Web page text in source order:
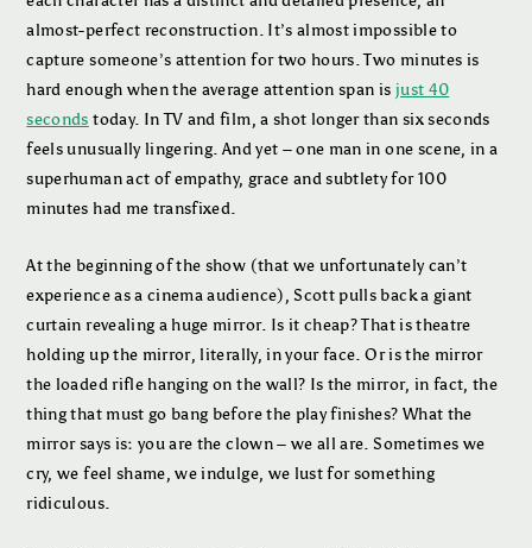
almost-perfect reconstruction. It’s almost impossible to
capture someone’s attention for two hours. Two minutes is
hard enough when the average attention span is just 40
seconds today. In TV and film, a shot longer than six seconds
feels unusually lingering. And yet – one man in one scene, in a
superhuman act of empathy, grace and subtlety for 100
minutes had me transfixed.
At the beginning of the show (that we unfortunately can’t
experience as a cinema audience), Scott pulls back a giant
curtain revealing a huge mirror. Is it cheap? That is theatre
holding up the mirror, literally, in your face. Or is the mirror
the loaded rifle hanging on the wall? Is the mirror, in fact, the
thing that must go bang before the play finishes? What the
mirror says is: you are the clown – we all are. Sometimes we
cry, we feel shame, we indulge, we lust for something
ridiculous.